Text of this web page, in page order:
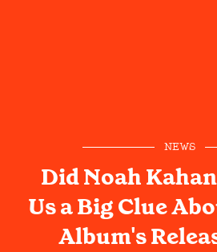
NEWS
Did Noah
Us a Big Clue
Album's